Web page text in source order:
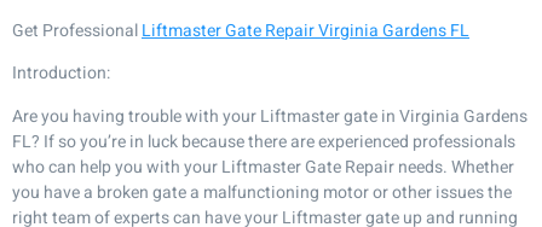
Get ProfessionalLiftmaster Gate Repair Virginia Gardens FL
Introduction:
Are you having trouble with your Liftmaster gate in Virginia Gardens
FL? If so you’re in luck because there are experienced professionals
who can help you with your Liftmaster Gate Repair needs. Whether
you have a broken gate a malfunctioning motor or other issues the
right team of experts can have your Liftmaster gate up and running